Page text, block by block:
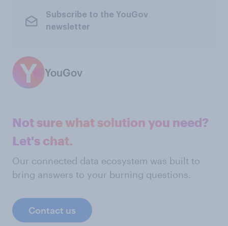
Subscribe to the YouGov
newsletter
YouGov
Not sure what solution you need?
Let's chat.
Our connected data ecosystem was built to
bring answers to your burning questions.
Contact us